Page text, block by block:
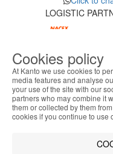
LOGISTIC
PAYMENT
Designed &
©KANTO. All
ABOUT THE
Kanto handles
cookies that
offer advertising
Cookies policy
At Kanto we use cookies to
media features and analyse
your use of the site with our
partners who may combine it
them or collected by them
cookies if you continue to use